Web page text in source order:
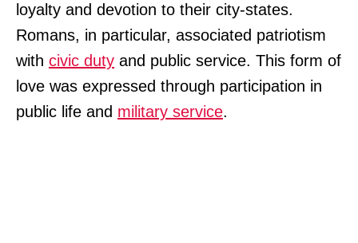
loyalty and devotion to their city-states.
Romans, in particular, associated patriotism
with civic duty and public service. This form of
love was expressed through participation in
public life and military service.